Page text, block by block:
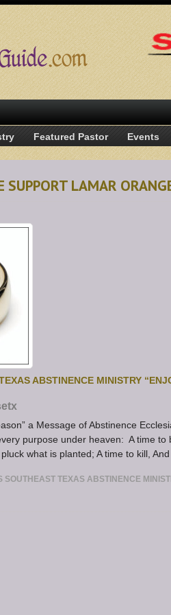
Featured Pastor Events
SUPPORT LAMAR
ABSTINENCE MINISTRY
a Message of Abstinence
purpose under heaven: A time to
what is planted; A time to kill,
SOUTHEAST TEXAS ABSTINENCE